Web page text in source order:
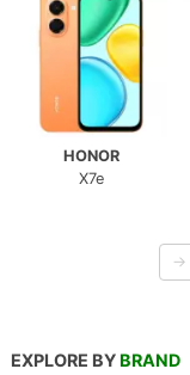
HONOR
X7e
→
EXPLORE BY BRAND